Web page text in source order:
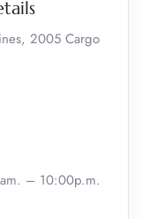
2005 Cargo
– 10:00p.m.